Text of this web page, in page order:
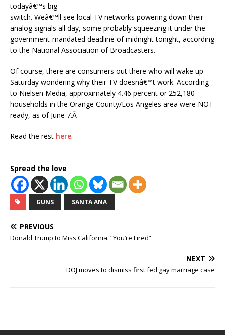
todayâ€™s big
switch. Weâ€™ll see local TV networks powering down their
analog signals all day, some probably squeezing it under the
government-mandated deadline of midnight tonight, according
to the National Association of Broadcasters.
Of course, there are consumers out there who will wake up
Saturday wondering why their TV doesnâ€™t work. According
to Nielsen Media, approximately 4.46 percent or 252,180
households in the Orange County/Los Angeles area were NOT
ready, as of June 7.Â
Read the rest here.
Spread the love
GUNS SANTA ANA
PREVIOUS
Donald Trump to Miss California: “You’re Fired”
NEXT
DOJ moves to dismiss first fed gay marriage case